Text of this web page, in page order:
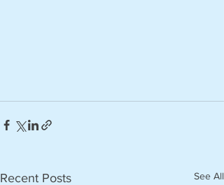
Recent Posts See All